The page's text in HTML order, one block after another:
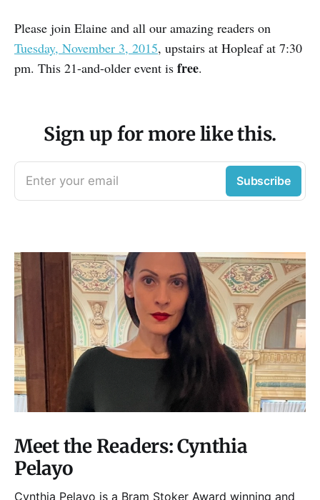
Please join Elaine and all our amazing readers on
Tuesday, November 3, 2015, upstairs at Hopleaf at 7:30
pm. This 21-and-older event is free.
Sign up for more like this.
Enter your email Subscribe
Meet the Readers: Cynthia
Pelayo
Cynthia Pelayo is a Bram Stoker Award winning and